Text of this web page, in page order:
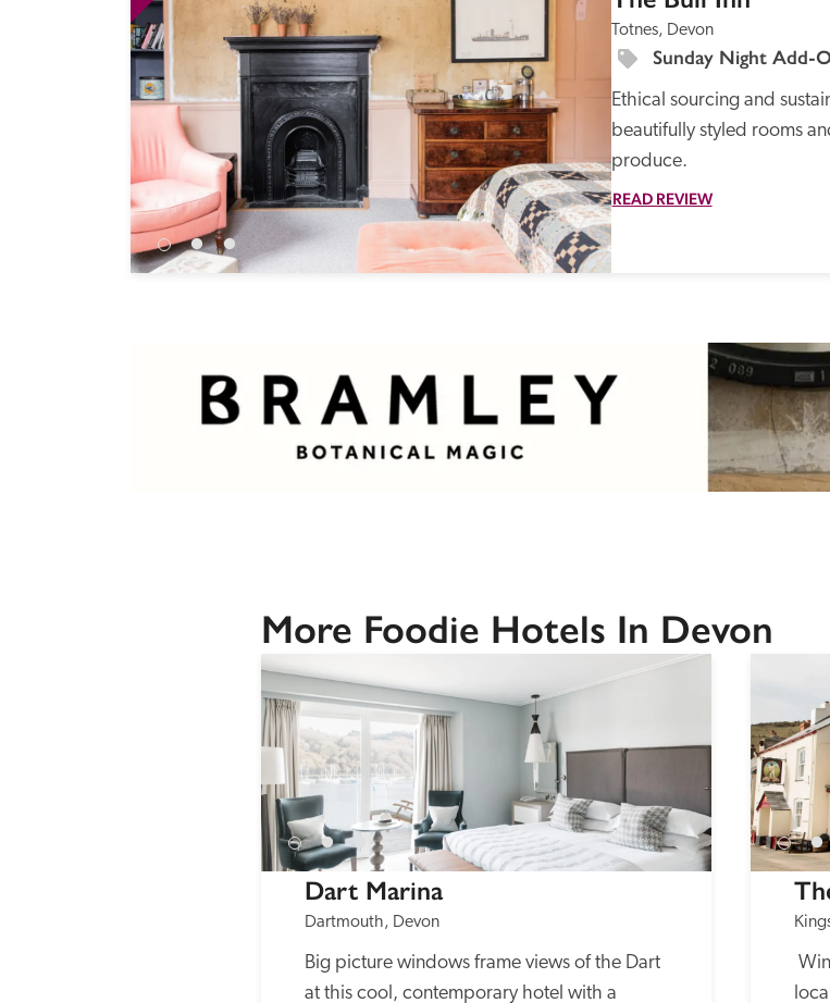
Independent Recommended
Totnes, Devon
Sunday Night Add-
Ethical sourcing and
beautifully styled rooms
produce.
READ REVIEW
More Foodie Hotels In Devon
Dart Marina
Dartmouth, Devon
Big picture windows frame views of the Dart
at this cool, contemporary hotel with a